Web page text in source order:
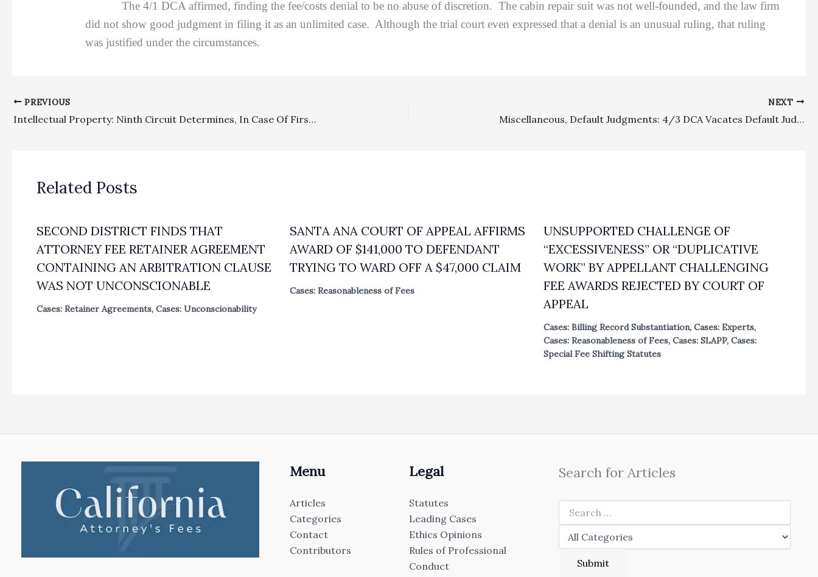
The 4/1 DCA affirmed, finding the fee/costs denial to be no abuse of discretion. The cabin repair suit was not well-founded, and the law firm
did not show good judgment in filing it as an unlimited case. Although the trial court even expressed that a denial is an unusual ruling, that ruling
was justified under the circumstances.
PREVIOUS
Intellectual Property: Ninth Circuit Determines, In Case Of First Impression, That A Declaratory Relief Victory On Copyright Abandonment Qualifies For A Potential Fees Recovery Under 17 U.S.C. §505
NEXT
Miscellaneous, Default Judgments: 4/3 DCA Vacates Default Judgment And Remands To Determine If CCP § 425.11 Notice Of Damages Was Filed
Related Posts
SECOND DISTRICT FINDS THAT
ATTORNEY FEE RETAINER AGREEMENT
CONTAINING AN ARBITRATION CLAUSE
WAS NOT UNCONSCIONABLE
Cases: Retainer Agreements, Cases: Unconscionability
SANTA ANA COURT OF APPEAL AFFIRMS
AWARD OF $141,000 TO DEFENDANT
TRYING TO WARD OFF A $47,000 CLAIM
Cases: Reasonableness of Fees
UNSUPPORTED CHALLENGE OF
“EXCESSIVENESS” OR “DUPLICATIVE
WORK” BY APPELLANT CHALLENGING
FEE AWARDS REJECTED BY COURT OF
APPEAL
Cases: Billing Record Substantiation, Cases: Experts,
Cases: Reasonableness of Fees, Cases: SLAPP, Cases:
Special Fee Shifting Statutes
Menu
Articles
Categories
Contact
Contributors
Legal
Statutes
Leading Cases
Ethics Opinions
Rules of Professional
Conduct
Search for Articles